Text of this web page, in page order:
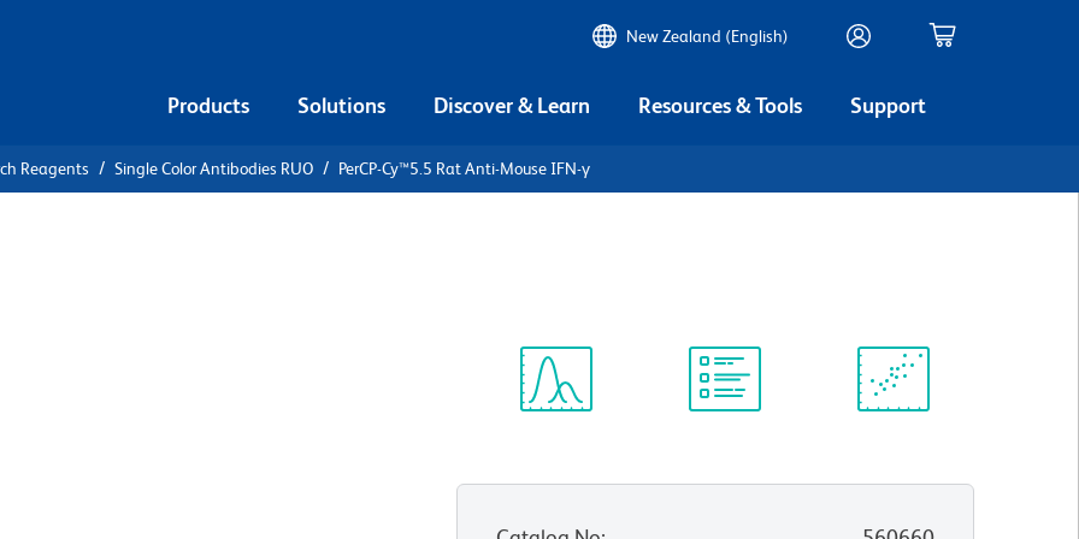
New Zealand (English)
Products Solutions Discover & Learn Resources & Tools Support
Reagents Single Color Antibodies RUO PerCP-Cy™5.5 Rat Anti-Mouse IFN-γ